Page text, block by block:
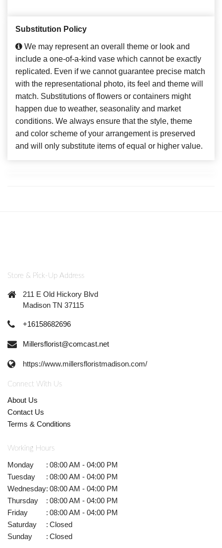
Substitution Policy
We may represent an overall theme or look and
include a one-of-a-kind vase which cannot be exactly
replicated. Even if we cannot guarantee precise match
with the representational photo, its feel and theme will
match. Substitutions of flowers or containers might
happen due to weather, seasonality and market
conditions. We always ensure that the style, theme
and color scheme of your arrangement is preserved
and will only substitute items of equal or higher value.
Store & Pick-Up Address
211 E Old Hickory Blvd
Madison TN 37115
+16158682696
Millersflorist@comcast.net
https://www.millersfloristmadison.com/
Connect With Us
About Us
Contact Us
Terms & Conditions
Working Hours
Monday : 08:00 AM - 04:00 PM
Tuesday
: 08:00 AM - 04:00 PM
Wednesday: 08:00 AM - 04:00 PM
Thursday
: 08:00 AM - 04:00 PM
Friday
: 08:00 AM - 04:00 PM
Saturday
: Closed
Sunday
: Closed